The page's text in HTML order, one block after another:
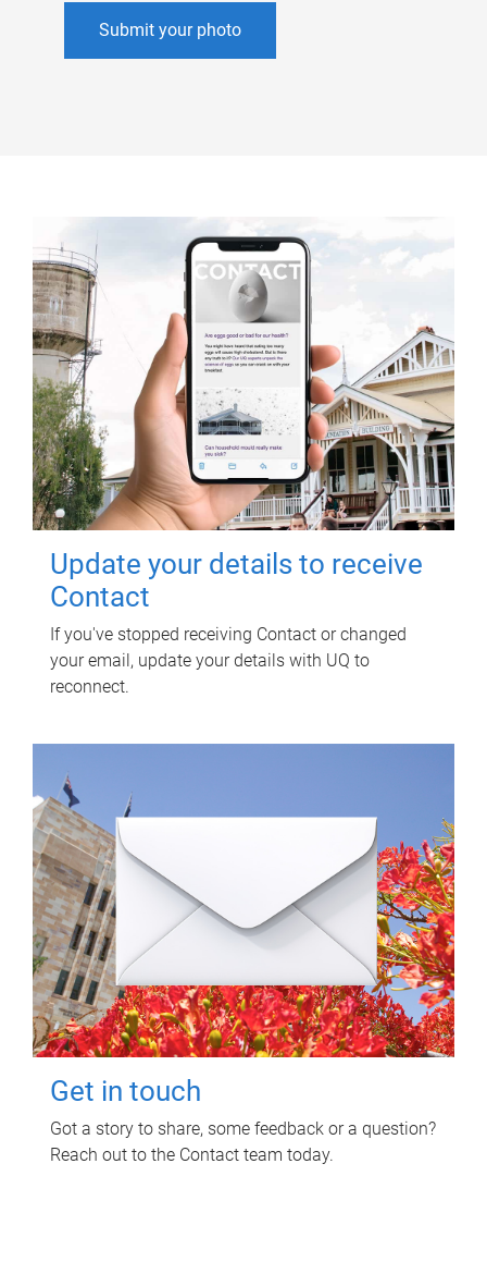
Submit your photo
Update your details to receive
Contact
If you've stopped receiving Contact or changed
your email, update your details with UQ to
reconnect.
Get in touch
Got a story to share, some feedback or a question?
Reach out to the Contact team today.